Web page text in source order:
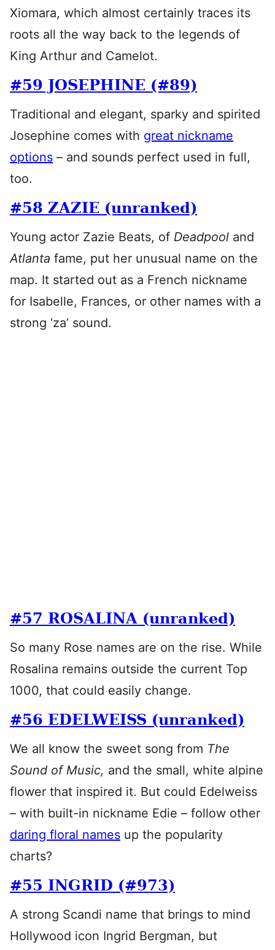
Xiomara, which almost certainly traces its
roots all the way back to the legends of
King Arthur and Camelot.
#59 JOSEPHINE (#89)
Traditional and elegant, sparky and spirited
Josephine comes with great nickname
options – and sounds perfect used in full,
too.
#58 ZAZIE (unranked)
Young actor Zazie Beats, of Deadpool and
Atlanta fame, put her unusual name on the
map. It started out as a French nickname
for Isabelle, Frances, or other names with a
strong ‘za’ sound.
#57 ROSALINA (unranked)
So many Rose names are on the rise. While
Rosalina remains outside the current Top
1000, that could easily change.
#56 EDELWEISS (unranked)
We all know the sweet song from The
Sound of Music, and the small, white alpine
flower that inspired it. But could Edelweiss
– with built-in nickname Edie – follow other
daring floral names up the popularity
charts?
#55 INGRID (#973)
A strong Scandi name that brings to mind
Hollywood icon Ingrid Bergman, but